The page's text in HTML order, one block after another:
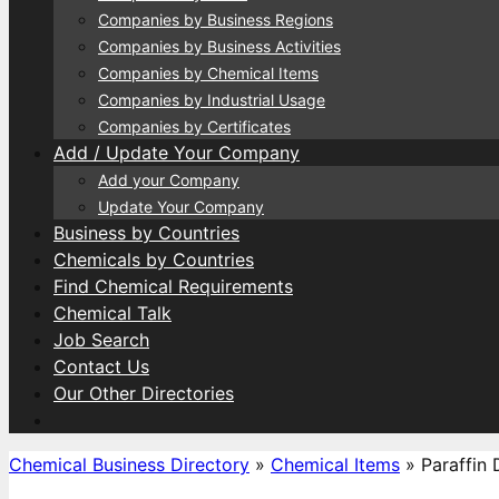
Companies by Business Regions
Companies by Business Activities
Companies by Chemical Items
Companies by Industrial Usage
Companies by Certificates
Add / Update Your Company
Add your Company
Update Your Company
Business by Countries
Chemicals by Countries
Find Chemical Requirements
Chemical Talk
Job Search
Contact Us
Our Other Directories
Chemical Business Directory » Chemical Items » Paraffin